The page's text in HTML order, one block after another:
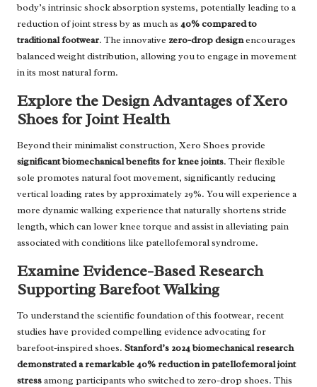
body’s intrinsic shock absorption systems, potentially leading to a
reduction of joint stress by as much as 40% compared to
traditional footwear. The innovative zero-drop designencourages
balanced weight distribution, allowing you to engage in movement
in its most natural form.
Explore the Design Advantages of Xero
Shoes for Joint Health
Beyond their minimalist construction, Xero Shoes provide
significant biomechanical benefits for knee joints. Their flexible
sole promotes natural foot movement, significantly reducing
vertical loading rates by approximately 29%. You will experience a
more dynamic walking experience that naturally shortens stride
length, which can lower knee torque and assist in alleviating pain
associated with conditions like patellofemoral syndrome.
Examine Evidence-Based Research
Supporting Barefoot Walking
To understand the scientific foundation of this footwear, recent
studies have provided compelling evidence advocating for
barefoot-inspired shoes. Stanford’s 2024 biomechanical research
demonstrated a remarkable 40% reduction in patellofemoral joint
stressamong participants who switched to zero-drop shoes. This